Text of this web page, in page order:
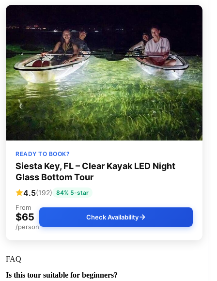
READY TO BOOK?
Siesta Key, FL – Clear Kayak LED Night
Glass Bottom Tour
4.5(192) 84% 5-star
From
$65
/person
Check Availability
FAQ
Is this tour suitable for beginners?